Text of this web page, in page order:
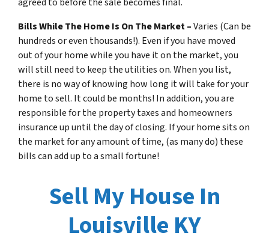
Bills While The Home Is On The Market –Varies (Can be
hundreds or even thousands!). Even if you have moved
out of your home while you have it on the market, you
will still need to keep the utilities on. When you list,
there is no way of knowing how long it will take for your
home to sell. It could be months! In addition, you are
responsible for the property taxes and homeowners
insurance up until the day of closing. If your home sits on
the market for any amount of time, (as many do) these
bills can add up to a small fortune!
Sell My House In
Louisville KY